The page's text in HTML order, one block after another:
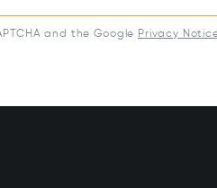
and the Google Privacy